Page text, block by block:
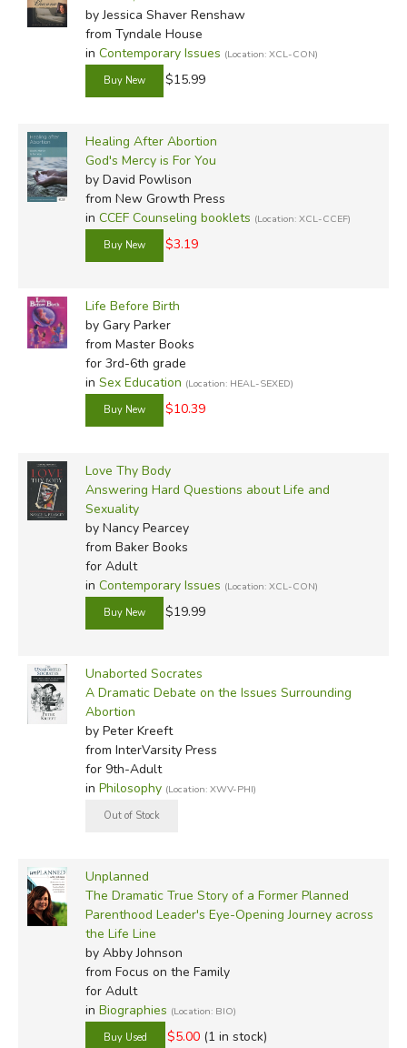
help them, rather than as a distant Judge, then they have
the strength to choose life.
We have a God who says:
“Fear not, for I have redeemed you; I have called
you by your name; you are mine. When you pass
through the waters, I will be with you; and through
the rivers, they will not overflow you. When you
walk through the fire, you will not be burned, nor
shall the flames scorch you. For I am the Lord your
God, the Holy One of Israel, your Savior...”
Did you find this review helpful?
by Jessica Shaver Renshaw
from Tyndale House
in Contemporary Issues (Location: XCL-CON)
$15.99
Healing After Abortion
God's Mercy is For You
by David Powlison
from New Growth Press
in CCEF Counseling booklets (Location: XCL-CCEF)
$3.19
Life Before Birth
by Gary Parker
from Master Books
for 3rd-6th grade
in Sex Education (Location: HEAL-SEXED)
$10.39
Love Thy Body
Answering Hard Questions about Life and
Sexuality
by Nancy Pearcey
from Baker Books
for Adult
in Contemporary Issues (Location: XCL-CON)
$19.99
Unaborted Socrates
A Dramatic Debate on the Issues Surrounding
Abortion
by Peter Kreeft
from InterVarsity Press
for 9th-Adult
in Philosophy (Location: XWV-PHI)
Unplanned
The Dramatic True Story of a Former Planned
Parenthood Leader's Eye-Opening Journey across
the Life Line
by Abby Johnson
from Focus on the Family
for Adult
in Biographies (Location: BIO)
$5.00 (1 in stock)